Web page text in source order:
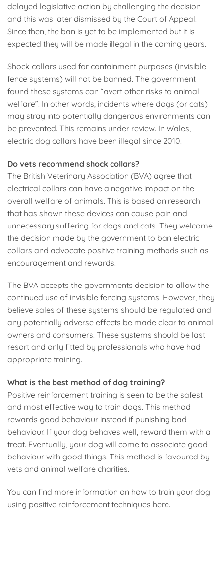
delayed legislative action by challenging the decision
and this was later dismissed by the Court of Appeal.
Since then, the ban is yet to be implemented but it is
expected they will be made illegal in the coming years.
Shock collars used for containment purposes (invisible
fence systems) will not be banned. The government
found these systems can “avert other risks to animal
welfare”. In other words, incidents where dogs (or cats)
may stray into potentially dangerous environments can
be prevented. This remains under review. In Wales,
electric dog collars have been illegal since 2010.
Do vets recommend shock collars?
The British Veterinary Association (BVA) agree that
electrical collars can have a negative impact on the
overall welfare of animals. This is based on research
that has shown these devices can cause pain and
unnecessary suffering for dogs and cats. They welcome
the decision made by the government to ban electric
collars and advocate positive training methods such as
encouragement and rewards.
The BVA accepts the governments decision to allow the
continued use of invisible fencing systems. However, they
believe sales of these systems should be regulated and
any potentially adverse effects be made clear to animal
owners and consumers. These systems should be last
resort and only fitted by professionals who have had
appropriate training.
What is the best method of dog training?
Positive reinforcement training is seen to be the safest
and most effective way to train dogs. This method
rewards good behaviour instead if punishing bad
behaviour. If your dog behaves well, reward them with a
treat. Eventually, your dog will come to associate good
behaviour with good things. This method is favoured by
vets and animal welfare charities.
You can find more information on how to train your dog
using positive reinforcement techniques here.